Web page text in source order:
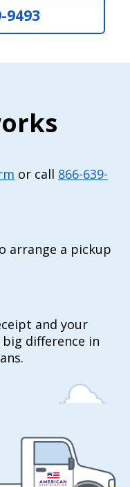
9493
or call 866-639-
arrange a pickup
and your
difference in